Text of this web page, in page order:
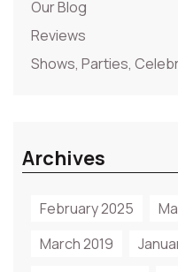
Our Blog
Reviews
Shows, Parties,
Archives
February 2025
March 2019